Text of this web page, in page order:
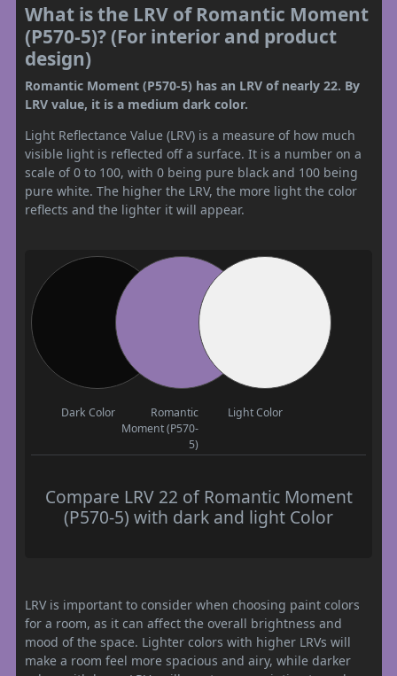
What is the LRV of Romantic Moment
(P570-5)? (For interior and product
design)
Romantic Moment (P570-5) has an LRV of nearly 22. By
LRV value, it is a medium dark color.
Light Reflectance Value (LRV) is a measure of how much
visible light is reflected off a surface. It is a number on a
scale of 0 to 100, with 0 being pure black and 100 being
pure white. The higher the LRV, the more light the color
reflects and the lighter it will appear.
Dark Color
Romantic
Moment (P570-
5)
Light Color
Compare LRV 22 of Romantic Moment
(P570-5) with dark and light Color
LRV is important to consider when choosing paint colors
for a room, as it can affect the overall brightness and
mood of the space. Lighter colors with higher LRVs will
make a room feel more spacious and airy, while darker